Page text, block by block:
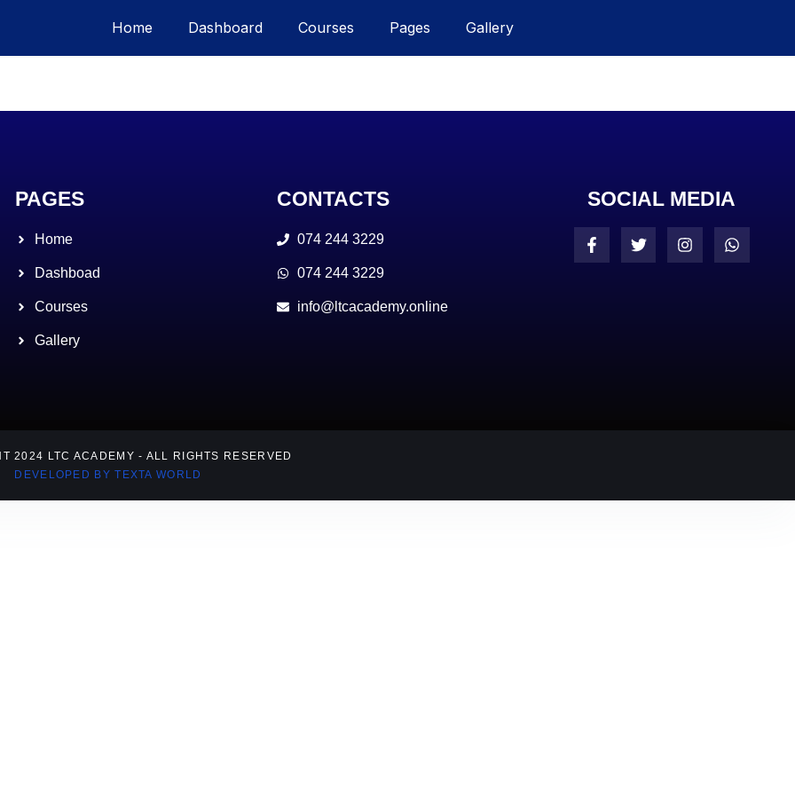
Home Dashboard Courses Pages Gallery
PAGES
Home
Dashboad
Courses
Gallery
CONTACTS
074 244 3229
074 244 3229
info@ltcacademy.online
SOCIAL MEDIA
2024 LTC ACADEMY - ALL RIGHTS RESERVED
DEVELOPED BY TEXTA WORLD